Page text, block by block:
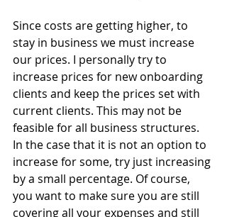
Since costs are getting higher, to
stay in business we must increase
our prices. I personally try to
increase prices for new onboarding
clients and keep the prices set with
current clients. This may not be
feasible for all business structures.
In the case that it is not an option to
increase for some, try just increasing
by a small percentage. Of course,
you want to make sure you are still
covering all your expenses and still